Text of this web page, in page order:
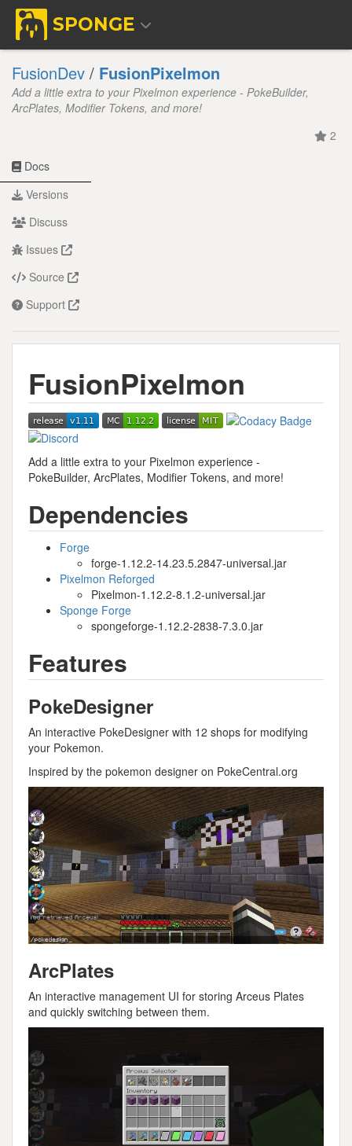
SPONGE
FusionDev / FusionPixelmon
Add a little extra to your Pixelmon experience - PokeBuilder,
ArcPlates, Modifier Tokens, and more!
2
Docs
Versions
Discuss
Issues
Source
Support
FusionPixelmon
Add a little extra to your Pixelmon experience -
PokeBuilder, ArcPlates, Modifier Tokens, and more!
Dependencies
Forge
forge-1.12.2-14.23.5.2847-universal.jar
Pixelmon Reforged
Pixelmon-1.12.2-8.1.2-universal.jar
Sponge Forge
spongeforge-1.12.2-2838-7.3.0.jar
Features
PokeDesigner
An interactive PokeDesigner with 12 shops for modifying
your Pokemon.
Inspired by the pokemon designer on PokeCentral.org
ArcPlates
An interactive management UI for storing Arceus Plates
and quickly switching between them.